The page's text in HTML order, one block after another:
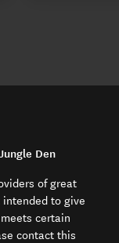
Den
of great
to give
certain
contact this